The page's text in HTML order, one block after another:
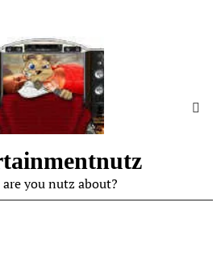
you nutz about?